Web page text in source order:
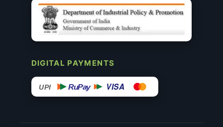
DIGITAL PAYMENTS
UPI RuPay VISA